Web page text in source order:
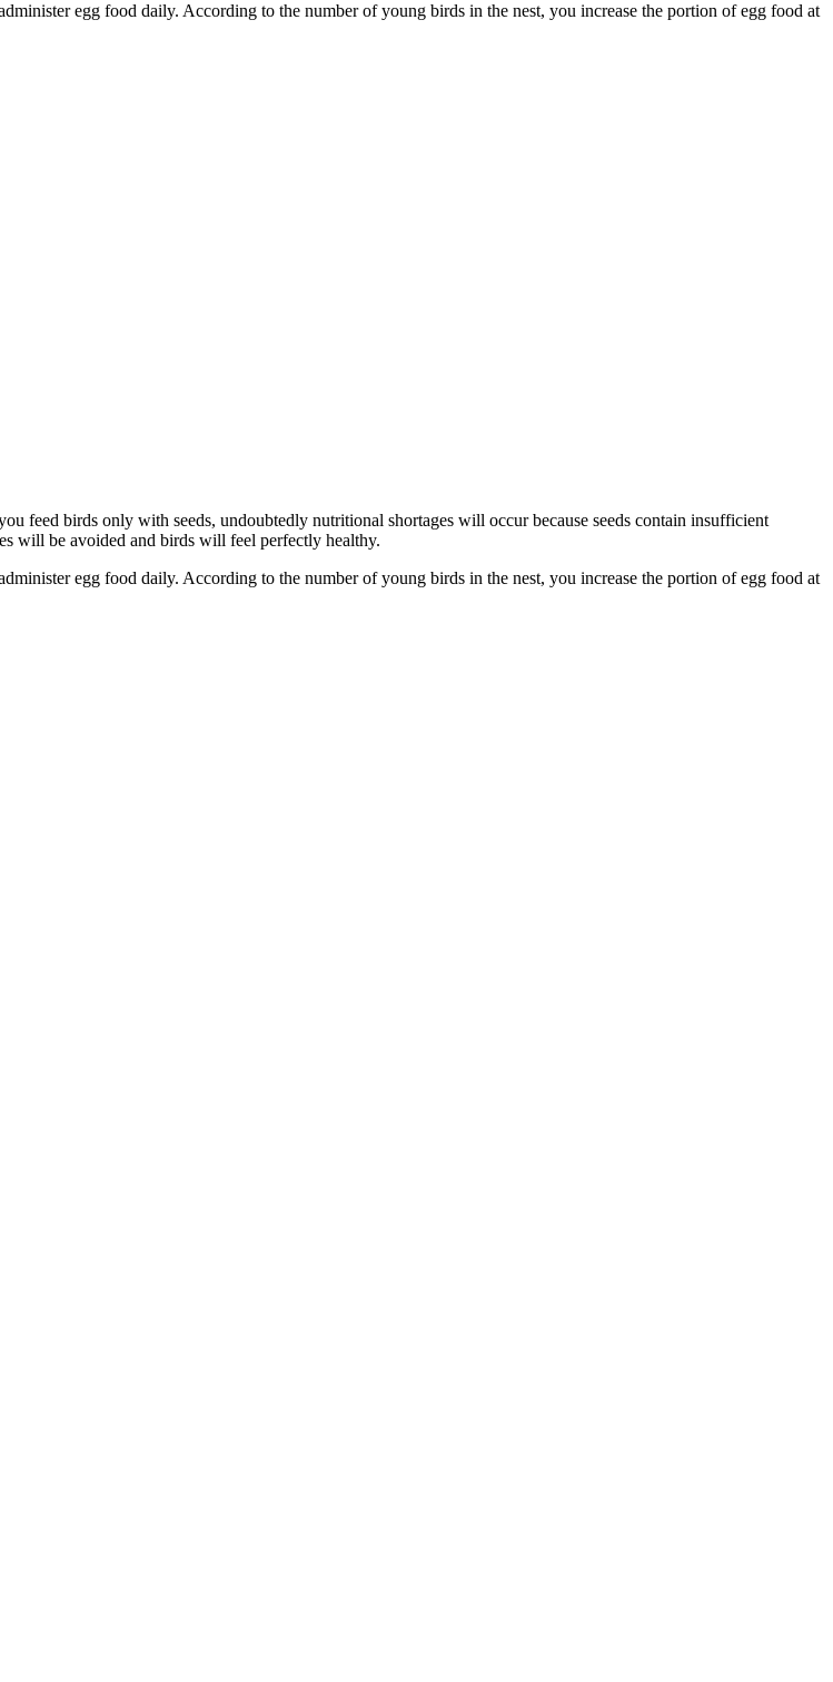
egg food daily. According to the number of young birds in the nest, you increase the portion of egg food at
feed birds only with seeds, undoubtedly nutritional shortages will occur because seeds contain insufficient
will be avoided and birds will feel perfectly healthy.
egg food daily. According to the number of young birds in the nest, you increase the portion of egg food at